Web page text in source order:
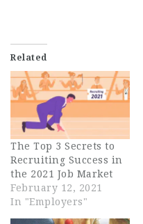
Related
The Top 3 Secrets to
Recruiting Success in
the 2021 Job Market
February 12, 2021
In "Employers"